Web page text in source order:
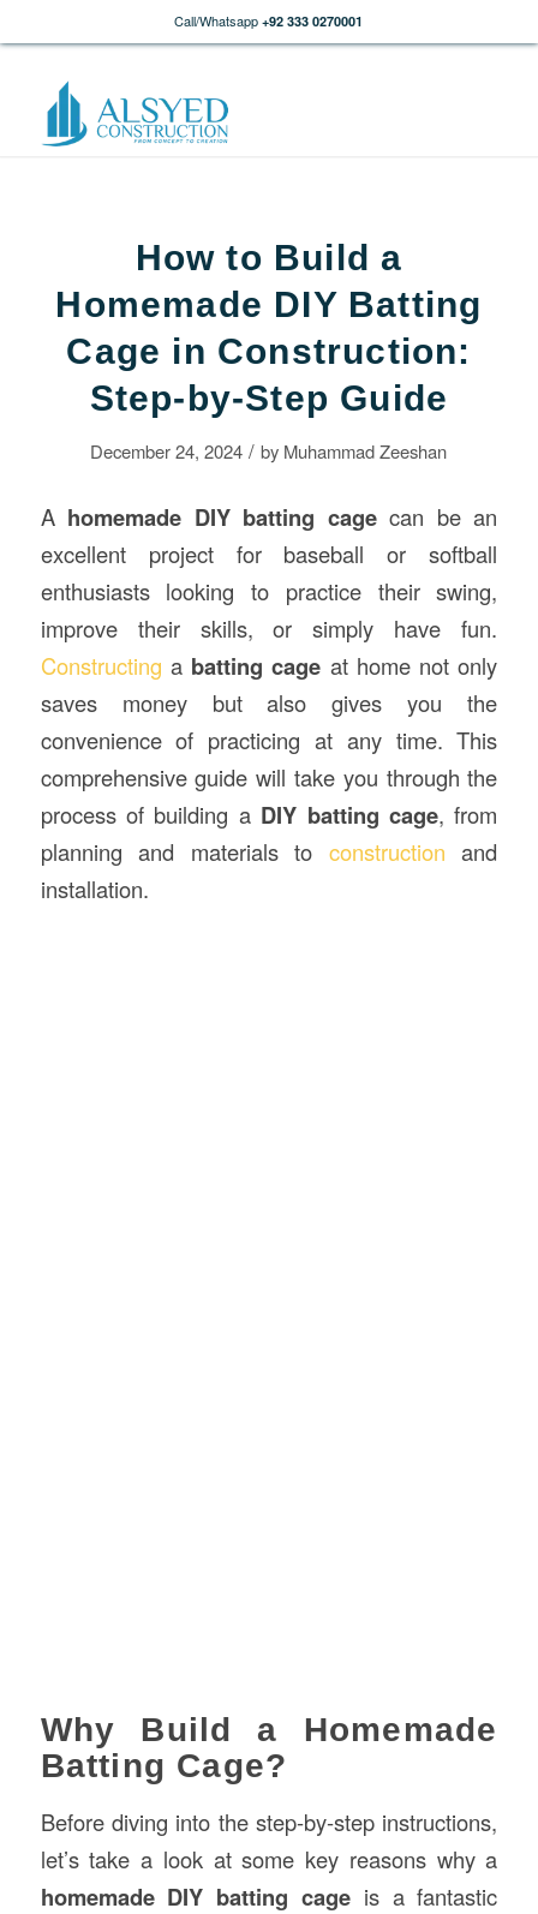
Call/Whatsapp +92 333 0270001
How to Build a
Homemade DIY Batting
Cage in Construction:
Step-by-Step Guide
December 24, 2024 / by Muhammad Zeeshan
A homemade DIY batting cagecan be an
excellent project for baseball or softball
enthusiasts looking to practice their swing,
improve their skills, or simply have fun.
Constructing a batting cage at home not only
saves money but also gives you the
convenience of practicing at any time. This
comprehensive guide will take you through the
process of building a DIY batting cage, from
planning and materials to construction and
installation.
Why Build a Homemade
Batting Cage?
Before diving into the step-by-step instructions,
let’s take a look at some key reasons why a
homemade DIY batting cage is a fantastic